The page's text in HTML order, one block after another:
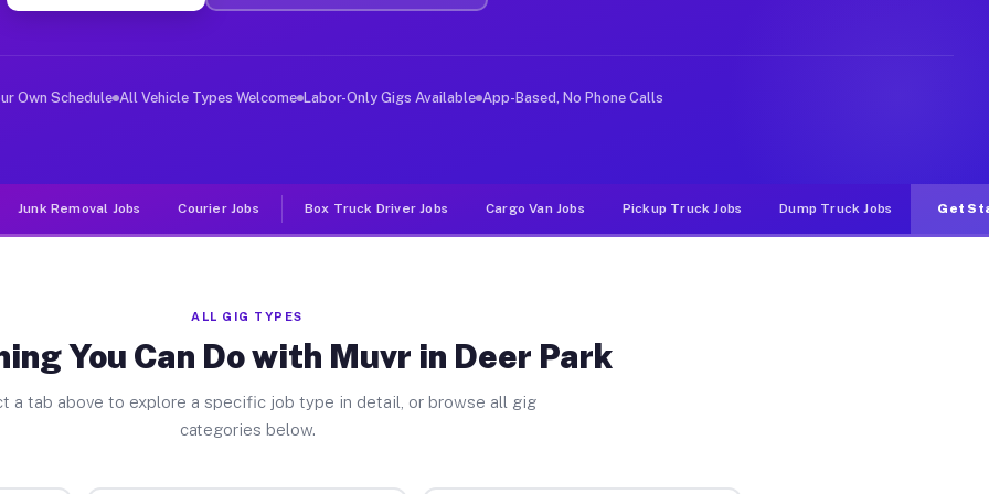
Jobs Deer Park CA
deliver large items in cities like Deer Park. Unlike rideshare or food delivery apps, gigs on Muvr pay
Own Schedule All Vehicle Types Welcome Labor-Only Gigs Available App-Based, No Phone Calls
Junk Removal Jobs Courier Jobs Box Truck Driver Jobs Cargo Van Jobs Pickup Truck Jobs Dump Truck Jobs Get
ALL GIG TYPES
You Can Do with Muvr in Deer Park
a tab above to explore a specific job type in detail, or browse all gig
categories below.